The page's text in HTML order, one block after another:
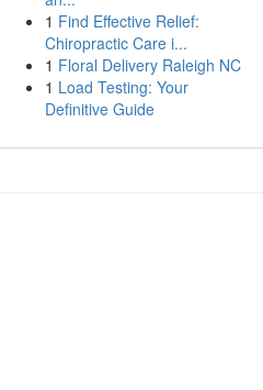
1 Find Effective Relief:
Chiropractic Care i...
1 Floral Delivery Raleigh NC
1 Load Testing: Your
Definitive Guide